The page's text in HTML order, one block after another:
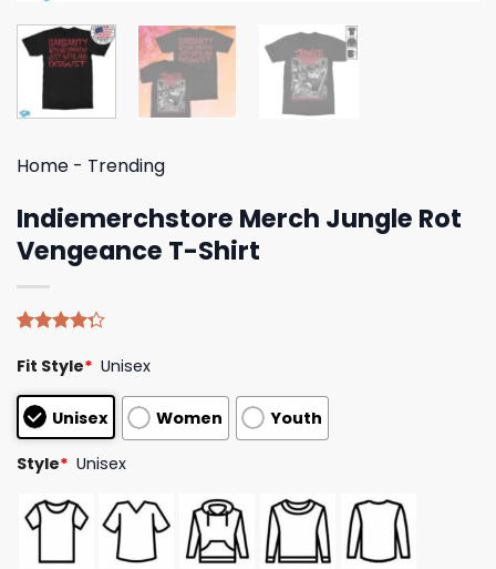
Home - Trending
Indiemerchstore Merch Jungle Rot
Vengeance T-Shirt
4.25out
based on
customer
ratings
Fit Style* Unisex
Unisex Women Youth
Style* Unisex